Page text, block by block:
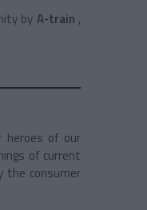
by A-train ,
heroes of our
of current
the consumer